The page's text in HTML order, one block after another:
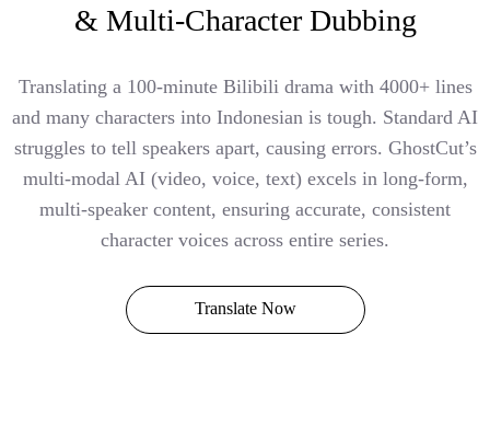
& Multi-Character Dubbing
Translating a 100-minute Bilibili drama with 4000+ lines
and many characters into Indonesian is tough. Standard AI
struggles to tell speakers apart, causing errors. GhostCut’s
multi-modal AI (video, voice, text) excels in long-form,
multi-speaker content, ensuring accurate, consistent
character voices across entire series.
Translate Now